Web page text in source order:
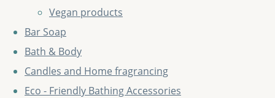
Vegan products
Bar Soap
Bath & Body
Candles and Home fragrancing
Eco - Friendly Bathing Accessories